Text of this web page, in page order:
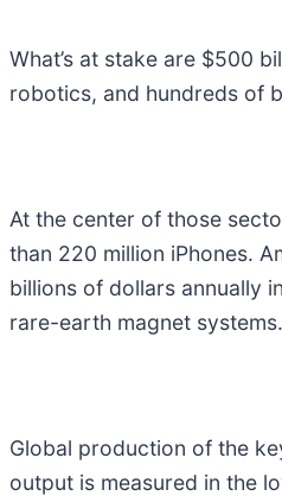
What’s at stake are $500
robotics, and hundreds of
At the center of those
than 220 million iPhones.
billions of dollars annually
rare-earth magnet systems.
Global production of the
output is measured in the